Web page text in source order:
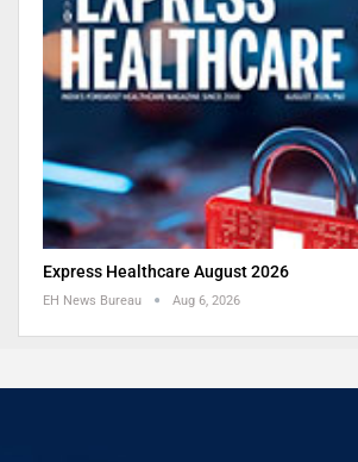
Express Healthcare August 2026
EH News Bureau Aug 6, 2026